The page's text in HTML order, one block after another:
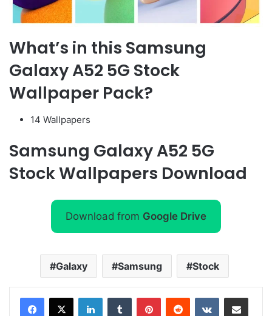
What’s in this Samsung
Galaxy A52 5G Stock
Wallpaper Pack?
14 Wallpapers
Samsung Galaxy A52 5G
Stock Wallpapers Download
Download from Google Drive
Galaxy Samsung Stock
LinkedInTumblr PinterestReddit VKontakteShare via Email